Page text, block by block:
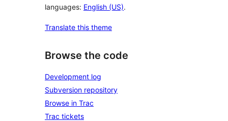
languages: English (US).
Translate this theme
Browse the code
Development log
Subversion repository
Browse in Trac
Trac tickets